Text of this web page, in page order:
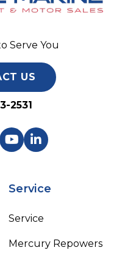
Service
Service
Mercury Repowers
Serve You
US
2531